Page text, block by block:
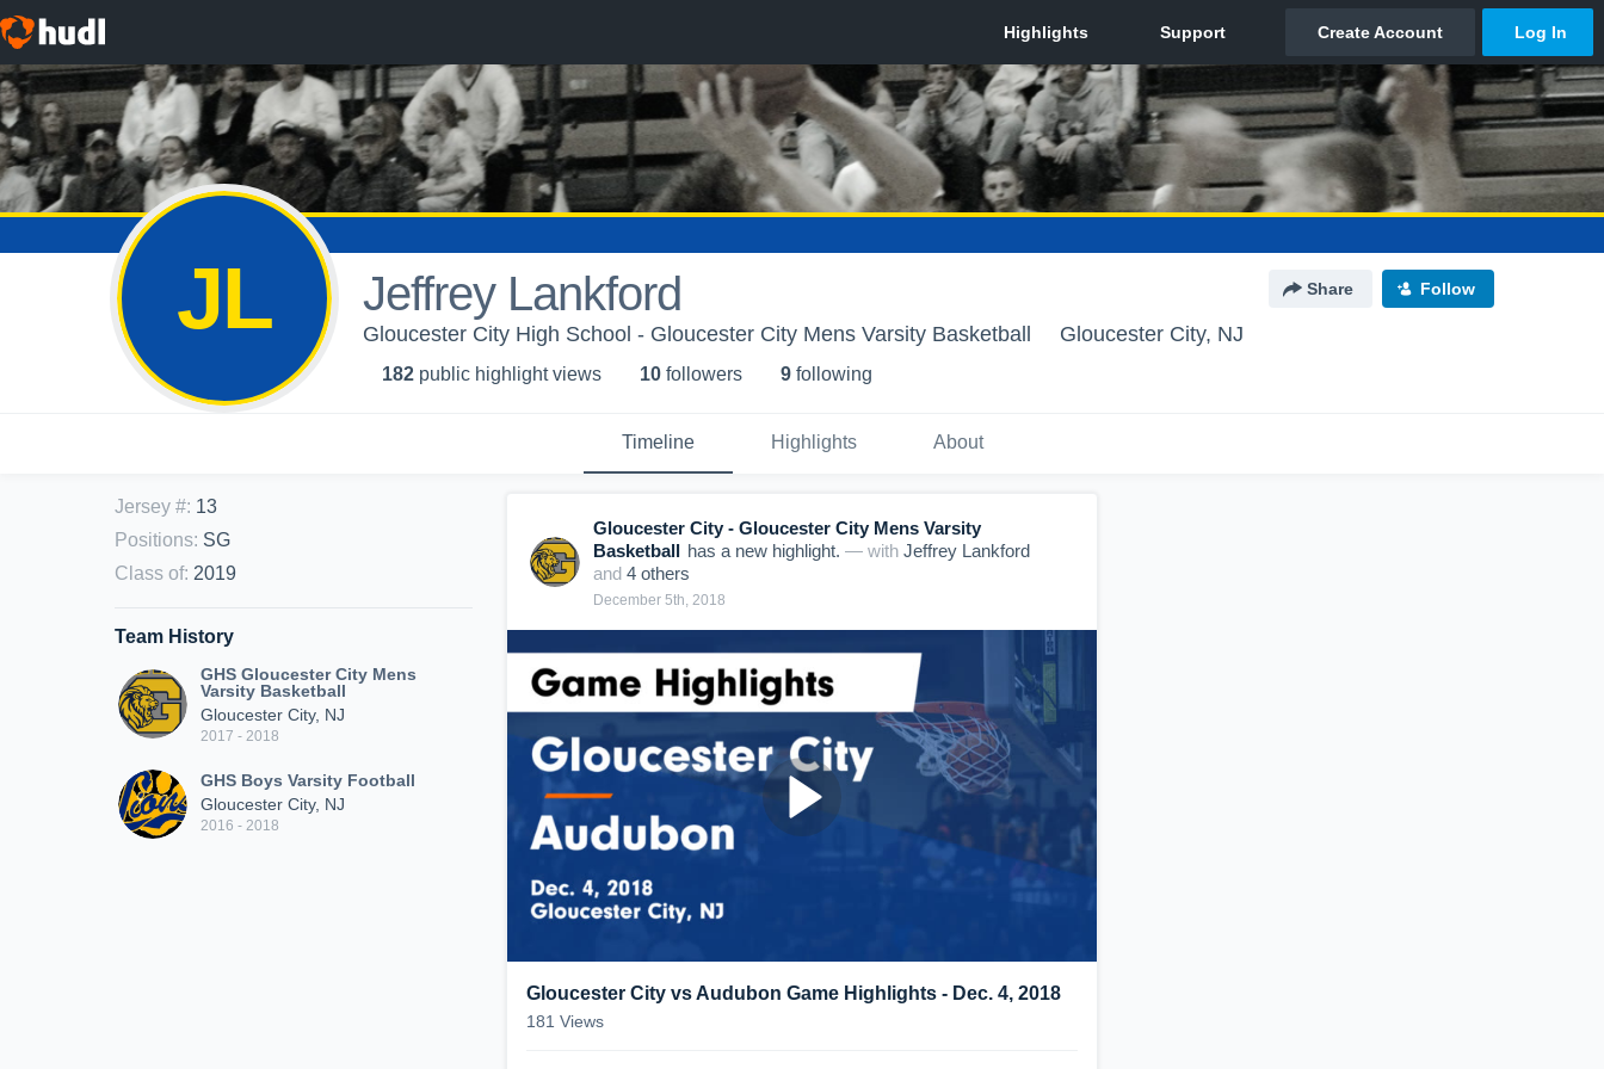
JL Jeffrey Lankford Share Follow
Gloucester City High School - Gloucester City Mens Varsity Basketball Gloucester City, NJ
182 public highlight views 10 followers 9 following
Timeline Highlights About
Jersey #: 13
Positions: SG
Class of: 2019
Team History
GHS Gloucester City Mens
Varsity Basketball
Gloucester City, NJ
2017 - 2018
GHS Boys Varsity Football
Gloucester City, NJ
2016 - 2018
Gloucester City - Gloucester City Mens Varsity
Basketball has a new highlight. — with Jeffrey Lankford
and 4 others
December 5th, 2018
Gloucester City vs Audubon Game Highlights - Dec. 4, 2018
181 Views